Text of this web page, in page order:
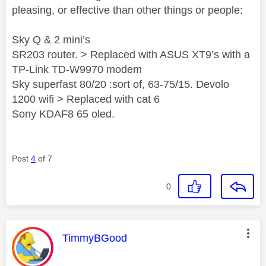
pleasing, or effective than other things or people:
Sky Q & 2 mini’s
SR203 router. > Replaced with ASUS XT9’s with a
TP-Link TD-W9970 modem
Sky superfast 80/20 :sort of, 63-75/15. Devolo
1200 wifi > Replaced with cat 6
Sony KDAF8 65 oled.
Post 4 of 7
0
This message was authored by:
TimmyBGood